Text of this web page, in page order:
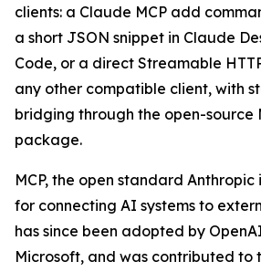
clients: a Claude MCP add
a short JSON snippet in Claude
Code, or a direct Streamable
any other compatible client, with
bridging through the open-source
package.
MCP, the open standard
for connecting AI systems to
has since been adopted by
Microsoft, and was contributed to